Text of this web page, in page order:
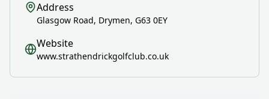
Address
Glasgow Road, Drymen, G63 0EY
Website
www.strathendrickgolfclub.co.uk